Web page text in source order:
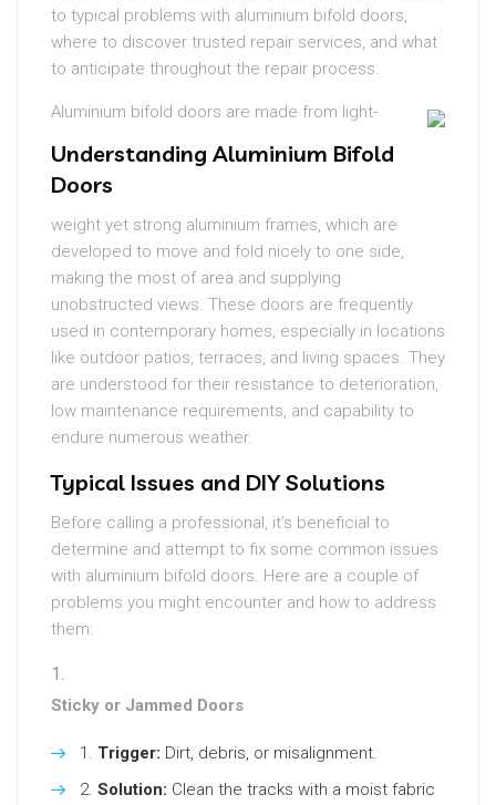
to typical problems with aluminium bifold doors,
where to discover trusted repair services, and what
to anticipate throughout the repair process.
Understanding Aluminium Bifold
Doors
Aluminium bifold doors are made from light-
weight yet strong aluminium frames, which are
developed to move and fold nicely to one side,
making the most of area and supplying
unobstructed views. These doors are frequently
used in contemporary homes, especially in locations
like outdoor patios, terraces, and living spaces. They
are understood for their resistance to deterioration,
low maintenance requirements, and capability to
endure numerous weather.
Typical Issues and DIY Solutions
Before calling a professional, it’s beneficial to
determine and attempt to fix some common issues
with aluminium bifold doors. Here are a couple of
problems you might encounter and how to address
them:
Sticky or Jammed Doors
Trigger: Dirt, debris, or misalignment.
Solution: Clean the tracks with a moist fabric